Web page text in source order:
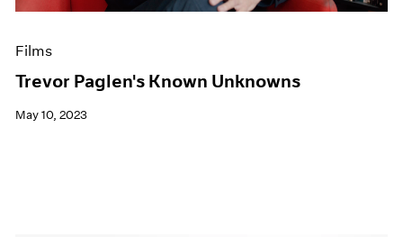
Films
Trevor Paglen's Known Unknowns
May 10, 2023